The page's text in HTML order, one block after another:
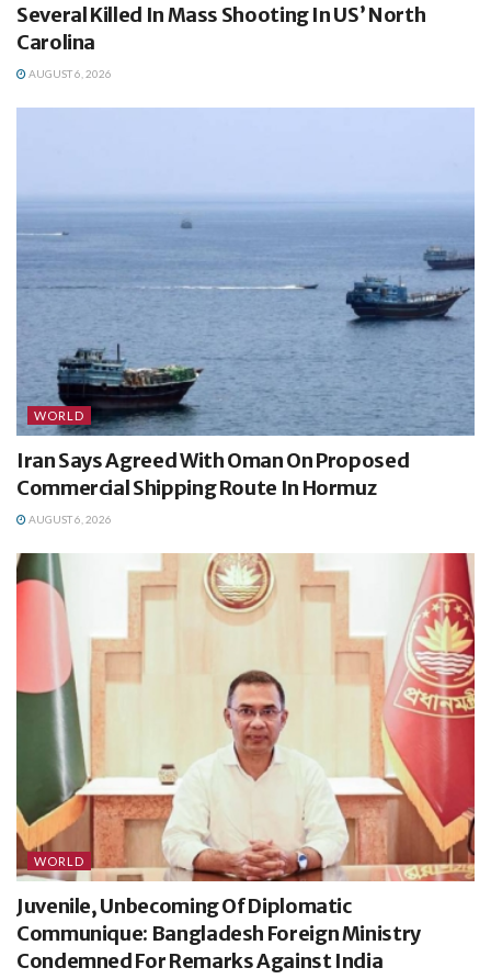
Several Killed In Mass Shooting In US’ North
Carolina
AUGUST 6, 2026
WORLD
Iran Says Agreed With Oman On Proposed
Commercial Shipping Route In Hormuz
AUGUST 6, 2026
WORLD
Juvenile, Unbecoming Of Diplomatic
Communique: Bangladesh Foreign Ministry
Condemned For Remarks Against India